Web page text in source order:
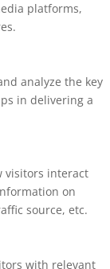
platforms,
analyze the key
in delivering a
visitors interact
on
source, etc.
with relevant